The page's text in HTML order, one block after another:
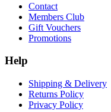
Contact
Members Club
Gift Vouchers
Promotions
Help
Shipping & Delivery
Returns Policy
Privacy Policy